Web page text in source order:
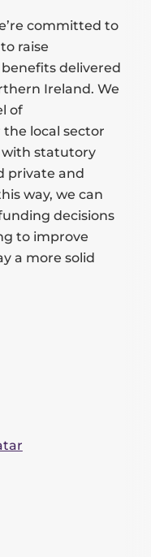
committed to
raise
delivered
Ireland. We
of
local sector
with statutory
private and
way, we can
decisions
to improve
a more solid